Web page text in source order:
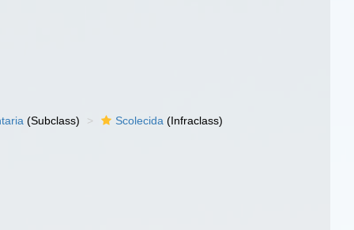
(Subclass) Scolecida (Infraclass)